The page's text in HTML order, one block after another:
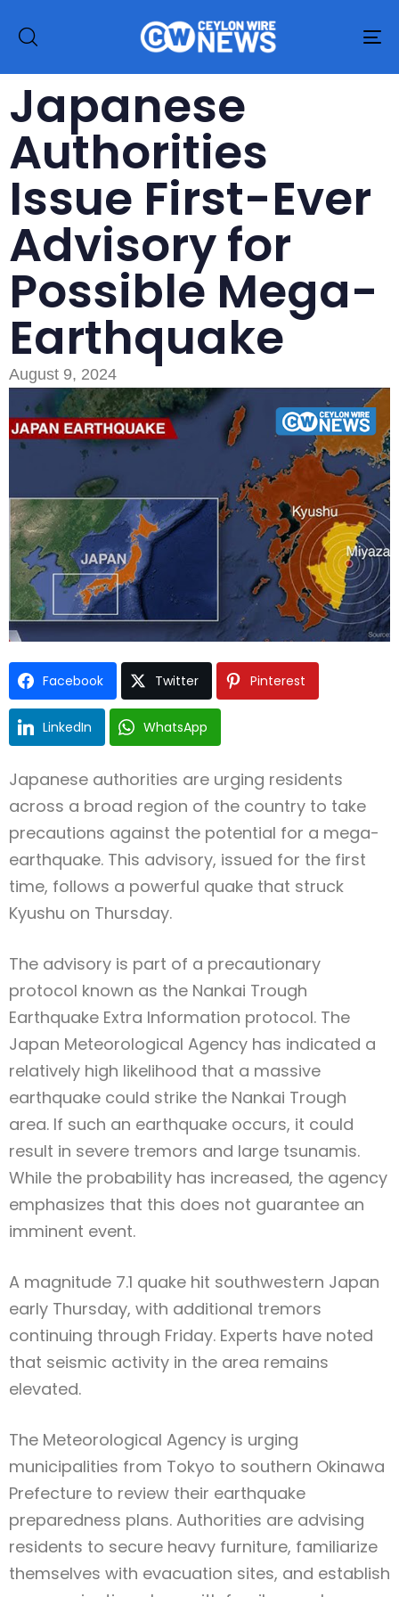
Type and hit enter
Japanese
Authorities
Issue First-Ever
Advisory for
Possible Mega-
Earthquake
August 9, 2024
Facebook Twitter Pinterest
LinkedIn WhatsApp
Japanese authorities are urging residents
across a broad region of the country to take
precautions against the potential for a mega-
earthquake. This advisory, issued for the first
time, follows a powerful quake that struck
Kyushu on Thursday.
The advisory is part of a precautionary
protocol known as the Nankai Trough
Earthquake Extra Information protocol. The
Japan Meteorological Agency has indicated a
relatively high likelihood that a massive
earthquake could strike the Nankai Trough
area. If such an earthquake occurs, it could
result in severe tremors and large tsunamis.
While the probability has increased, the agency
emphasizes that this does not guarantee an
imminent event.
A magnitude 7.1 quake hit southwestern Japan
early Thursday, with additional tremors
continuing through Friday. Experts have noted
that seismic activity in the area remains
elevated.
The Meteorological Agency is urging
municipalities from Tokyo to southern Okinawa
Prefecture to review their earthquake
preparedness plans. Authorities are advising
residents to secure heavy furniture, familiarize
themselves with evacuation sites, and establish